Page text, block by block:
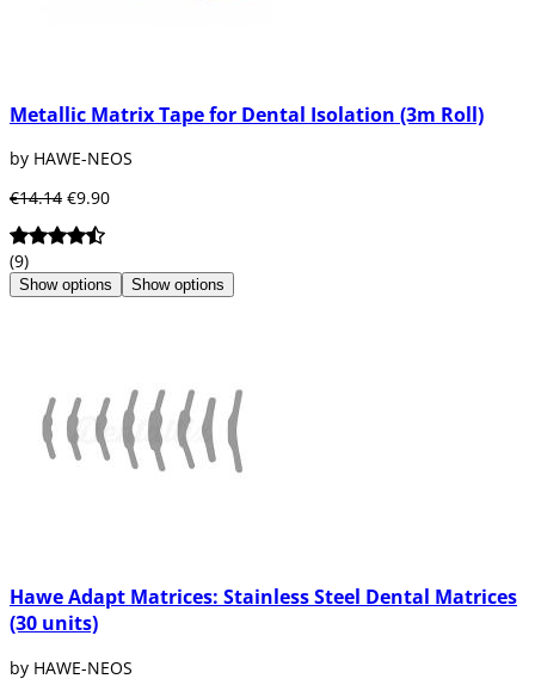
Metallic Matrix Tape for Dental Isolation (3m Roll)
by HAWE-NEOS
€14.14 €9.90
(9)
Show options Show options
Hawe Adapt Matrices: Stainless Steel Dental Matrices
(30 units)
by HAWE-NEOS